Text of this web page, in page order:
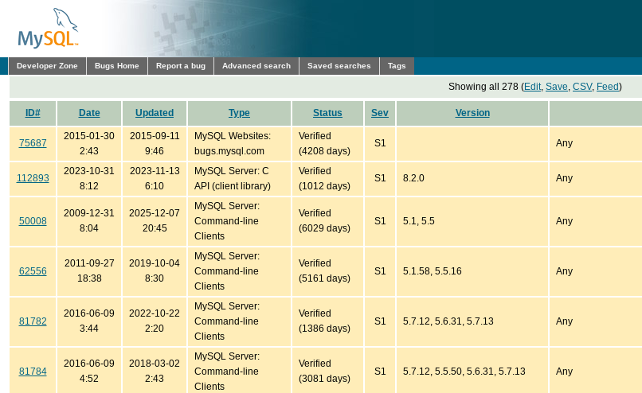
Developer Zone Bugs Home Report a bug Advanced search Saved searches Tags
Showing all 278 (Edit, Save, CSV, Feed)
ID# Date Updated Type Status Sev Version
75687
2015-01-30
2:43
2015-09-11
9:46
MySQL Websites:
bugs.mysql.com
Verified
(4208 days)
S1 Any
112893
2023-10-31
8:12
2023-11-13
6:10
MySQL Server: C
API (client library)
Verified
(1012 days)
S1 8.2.0 Any
50008
2009-12-31
8:04
2025-12-07
20:45
MySQL Server:
Command-line
Clients
Verified
(6029 days)
S1 5.1, 5.5 Any
62556
2011-09-27
18:38
2019-10-04
8:30
MySQL Server:
Command-line
Clients
Verified
(5161 days)
S1 5.1.58, 5.5.16 Any
81782
2016-06-09
3:44
2022-10-22
2:20
MySQL Server:
Command-line
Clients
Verified
(1386 days)
S1 5.7.12, 5.6.31, 5.7.13 Any
81784
2016-06-09
4:52
2018-03-02
2:43
MySQL Server:
Command-line
Clients
Verified
(3081 days)
S1 5.7.12, 5.5.50, 5.6.31, 5.7.13 Any